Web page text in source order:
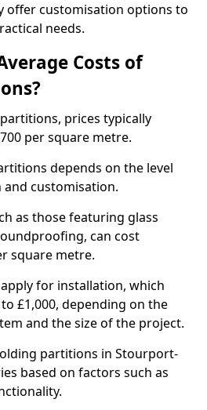
offer customisation options to
needs.
Costs of
prices typically
per square metre.
depends on the level
customisation.
as those featuring glass
can cost
square metre.
for installation, which
£1,000, depending on the
and the size of the project.
partitions in Stourport-
based on factors such as